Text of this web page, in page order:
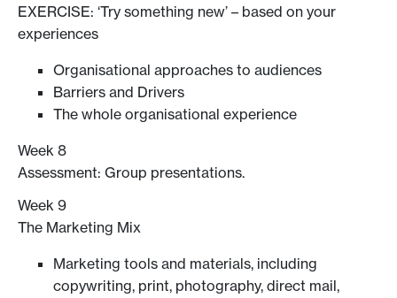
EXERCISE: ‘Try something new’ – based on your
experiences
Organisational approaches to audiences
Barriers and Drivers
The whole organisational experience
Week 8
Assessment: Group presentations.
Week 9
The Marketing Mix
Marketing tools and materials, including
copywriting, print, photography, direct mail,